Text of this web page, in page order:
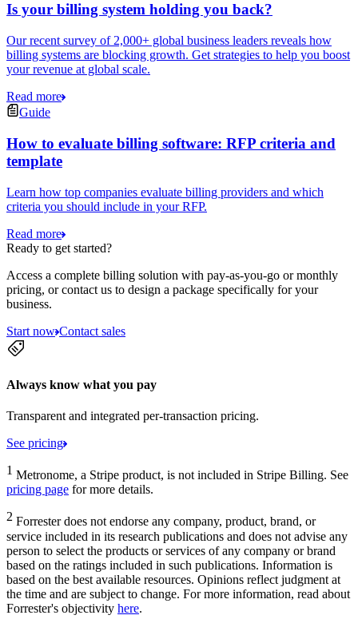
Is your billing system holding you back?
Our recent survey of 2,000+ global business leaders reveals how
billing systems are blocking growth. Get strategies to help you boost
your revenue at global scale.
Read more
Guide
How to evaluate billing software: RFP criteria and
template
Learn how top companies evaluate billing providers and which
criteria you should include in your RFP.
Read more
Ready to get started?
Access a complete billing solution with pay-as-you-go or monthly
pricing, or contact us to design a package specifically for your
business.
Start now Contact sales
Always know what you pay
Transparent and integrated per-transaction pricing.
See pricing
1 Metronome, a Stripe product, is not included in Stripe Billing. See
pricing page for more details.
2 Forrester does not endorse any company, product, brand, or
service included in its research publications and does not advise any
person to select the products or services of any company or brand
based on the ratings included in such publications. Information is
based on the best available resources. Opinions reflect judgment at
the time and are subject to change. For more information, read about
Forrester's objectivity here.